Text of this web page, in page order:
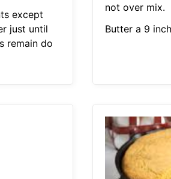
except
just until
remain do
not over mix.
Butter a 9